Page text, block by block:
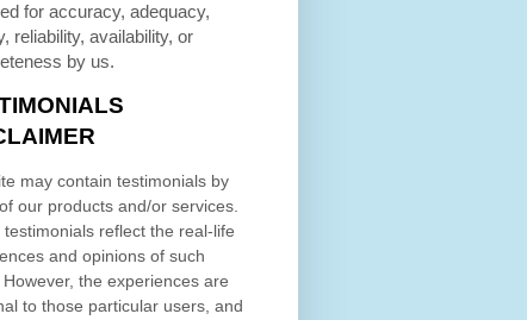
for accuracy, adequacy,
reliability, availability, or
by us.
may contain testimonials by
our products and/or services.
testimonials reflect the real-life
and opinions of such
However, the experiences are
to those particular users, and